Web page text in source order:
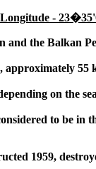
-
and the Balkan
on the
to be
1959,